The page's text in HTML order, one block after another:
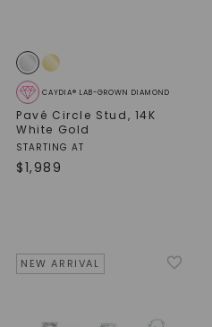
CAYDIA® LAB-GROWN DIAMOND
Pavé Circle Stud, 14K
White Gold
STARTING AT
$1,989
NEW ARRIVAL